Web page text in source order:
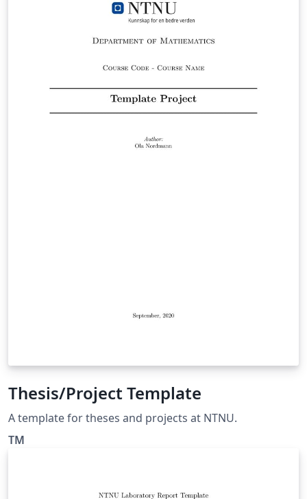
Thesis/Project Template
A template for theses and projects at NTNU.
TM